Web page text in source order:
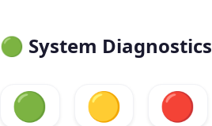
🟢 System Diagnostics
🟢 🟡 🔴